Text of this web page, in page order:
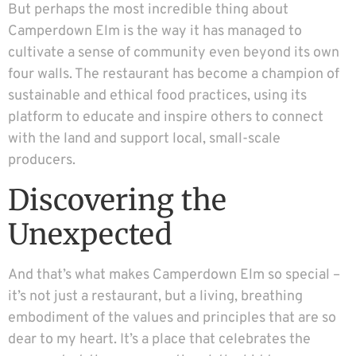
But perhaps the most incredible thing about
Camperdown Elm is the way it has managed to
cultivate a sense of community even beyond its own
four walls. The restaurant has become a champion of
sustainable and ethical food practices, using its
platform to educate and inspire others to connect
with the land and support local, small-scale
producers.
Discovering the
Unexpected
And that’s what makes Camperdown Elm so special –
it’s not just a restaurant, but a living, breathing
embodiment of the values and principles that are so
dear to my heart. It’s a place that celebrates the